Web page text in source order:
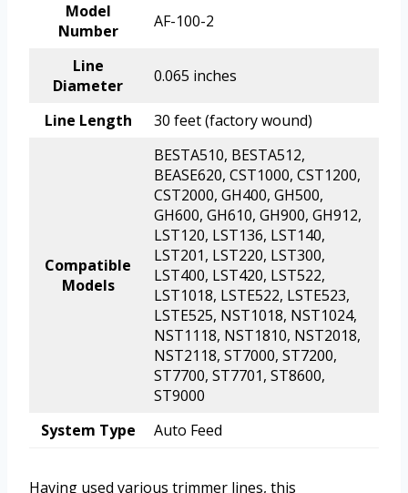
Model
Number
AF-100-2
Line
Diameter
0.065 inches
Line Length 30 feet (factory wound)
Compatible
Models
BESTA510, BESTA512,
BEASE620, CST1000, CST1200,
CST2000, GH400, GH500,
GH600, GH610, GH900, GH912,
LST120, LST136, LST140,
LST201, LST220, LST300,
LST400, LST420, LST522,
LST1018, LSTE522, LSTE523,
LSTE525, NST1018, NST1024,
NST1118, NST1810, NST2018,
NST2118, ST7000, ST7200,
ST7700, ST7701, ST8600,
ST9000
System Type
Auto Feed
Having used various trimmer lines, this